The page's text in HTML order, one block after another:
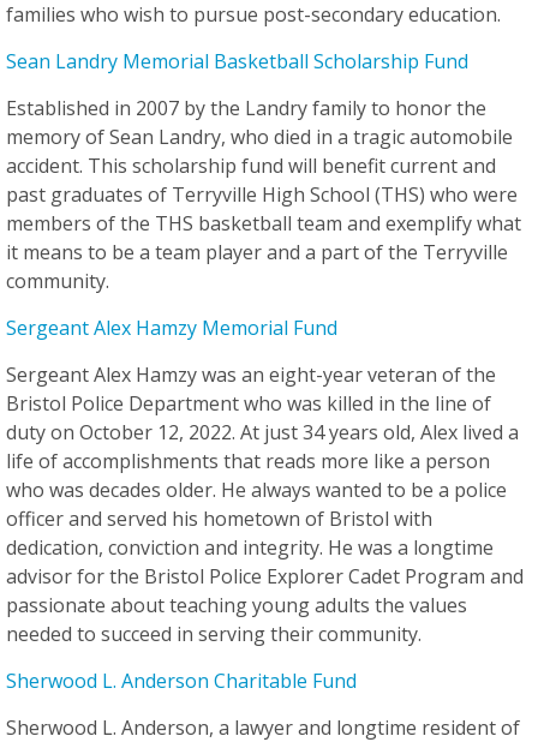
families who wish to pursue post-secondary education.
Sean Landry Memorial Basketball Scholarship Fund
Established in 2007 by the Landry family to honor the
memory of Sean Landry, who died in a tragic automobile
accident. This scholarship fund will benefit current and
past graduates of Terryville High School (THS) who were
members of the THS basketball team and exemplify what
it means to be a team player and a part of the Terryville
community.
Sergeant Alex Hamzy Memorial Fund
Sergeant Alex Hamzy was an eight-year veteran of the
Bristol Police Department who was killed in the line of
duty on October 12, 2022. At just 34 years old, Alex lived a
life of accomplishments that reads more like a person
who was decades older. He always wanted to be a police
officer and served his hometown of Bristol with
dedication, conviction and integrity. He was a longtime
advisor for the Bristol Police Explorer Cadet Program and
passionate about teaching young adults the values
needed to succeed in serving their community.
Sherwood L. Anderson Charitable Fund
Sherwood L. Anderson, a lawyer and longtime resident of